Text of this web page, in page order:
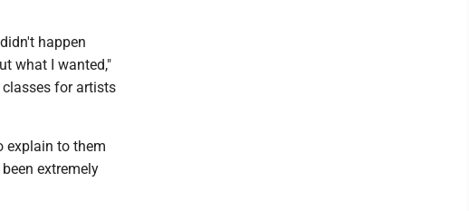
happen
what I wanted,"
for artists
explain to them
extremely